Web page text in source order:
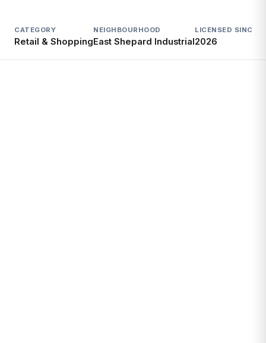
CATEGORY
Retail & Shopping
NEIGHBOURHOOD
East Shepard Industrial
LICENSED SINCE
2026